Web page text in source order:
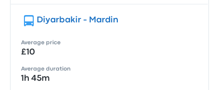
Diyarbakir - Mardin
Average price
£10
Average duration
1h 45m